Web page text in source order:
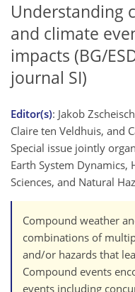
Understanding
and climate
impacts (BG/
journal SI)
Editor(s): Jakob
Claire ten Veldhuis, and
Special issue jointly
Earth System Dynamics,
Sciences, and Natural
Compound weather
combinations of
and/or hazards that
Compound events
events including